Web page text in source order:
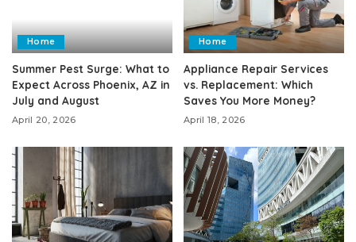
Home
Summer Pest Surge: What to
Expect Across Phoenix, AZ in
July and August
April 20, 2026
Home
Appliance Repair Services
vs. Replacement: Which
Saves You More Money?
April 18, 2026